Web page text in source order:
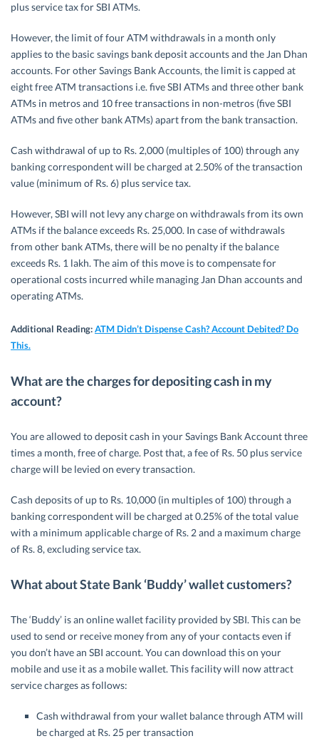
plus service tax for SBI ATMs.
However, the limit of four ATM withdrawals in a month only
applies to the basic savings bank deposit accounts and the Jan Dhan
accounts. For other Savings Bank Accounts, the limit is capped at
eight free ATM transactions i.e. five SBI ATMs and three other bank
ATMs in metros and 10 free transactions in non-metros (five SBI
ATMs and five other bank ATMs) apart from the bank transaction.
Cash withdrawal of up to Rs. 2,000 (multiples of 100) through any
banking correspondent will be charged at 2.50% of the transaction
value (minimum of Rs. 6) plus service tax.
However, SBI will not levy any charge on withdrawals from its own
ATMs if the balance exceeds Rs. 25,000. In case of withdrawals
from other bank ATMs, there will be no penalty if the balance
exceeds Rs. 1 lakh. The aim of this move is to compensate for
operational costs incurred while managing Jan Dhan accounts and
operating ATMs.
Additional Reading:ATM Didn’t Dispense Cash? Account Debited? Do
This.
What are the charges for depositing cash in my
account?
You are allowed to deposit cash in your Savings Bank Account three
times a month, free of charge. Post that, a fee of Rs. 50 plus service
charge will be levied on every transaction.
Cash deposits of up to Rs. 10,000 (in multiples of 100) through a
banking correspondent will be charged at 0.25% of the total value
with a minimum applicable charge of Rs. 2 and a maximum charge
of Rs. 8, excluding service tax.
What about State Bank ‘Buddy’ wallet customers?
The ‘Buddy’ is an online wallet facility provided by SBI. This can be
used to send or receive money from any of your contacts even if
you don’t have an SBI account. You can download this on your
mobile and use it as a mobile wallet. This facility will now attract
service charges as follows:
Cash withdrawal from your wallet balance through ATM will
be charged at Rs. 25 per transaction